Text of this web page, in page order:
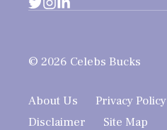
© 2026 Celebs Bucks
About Us Privacy Policy
Disclaimer
Site Map